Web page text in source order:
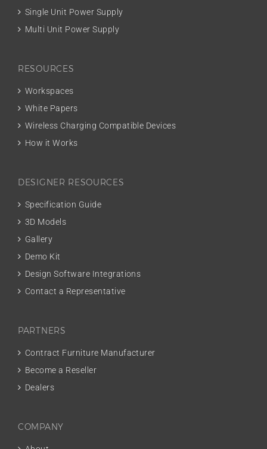
Single Unit Power Supply
Multi Unit Power Supply
RESOURCES
Workspaces
White Papers
Wireless Charging Compatible Devices
How it Works
DESIGNER RESOURCES
Specification Guide
3D Models
Gallery
Demo Kit
Design Software Integrations
Contact a Representative
PARTNERS
Contract Furniture Manufacturer
Become a Reseller
Dealers
COMPANY